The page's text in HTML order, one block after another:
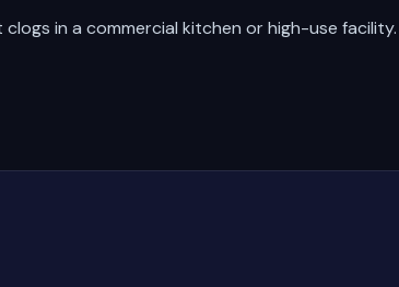
clogs in a commercial kitchen or high-use facility.